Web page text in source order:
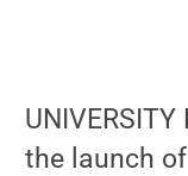
the launch